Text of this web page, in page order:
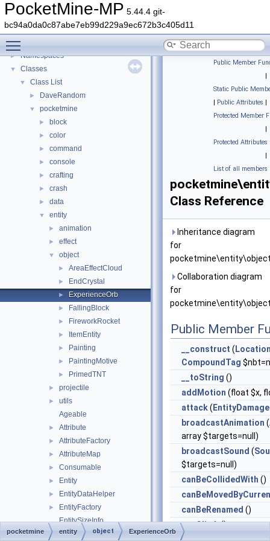
PocketMine-MP 5.44.4 git-
bc94a0da0c87abe7eb99d229a9ec672b3c405d11
▼
PocketMine-MP
PocketMine-MP API Documentation
► Namespaces
▼ Classes
▼ Class List
► DaveRandom
▼ pocketmine
► block
► color
► command
► console
► crafting
► crash
► data
▼ entity
► animation
► effect
▼ object
► AreaEffectCloud
► EndCrystal
► ExperienceOrb
► FallingBlock
► FireworkRocket
► ItemEntity
► Painting
► PaintingMotive
► PrimedTNT
► projectile
►
utils
Ageable
► Attribute
► AttributeFactory
► AttributeMap
► Consumable
► Entity
► EntityDataHelper
►
EntityFactory
EntitySizeInfo
► ExperienceManager
Public Member
|
Static Public
| Public Attributes |
Protected Member
|
Protected Attributes
|
List of all members
Class Reference
Inheritance diagram
for
Collaboration diagram
for
Public Member
__construct (
CompoundTag
__toString ()
addMotion (float $x,
attack(
broadcastAnimation (
array $targets=null)
broadcastSound (
$targets=null)
canBeCollidedWith ()
canBeRenamed ()
canClimb()
pocketmine entity object ExperienceOrb